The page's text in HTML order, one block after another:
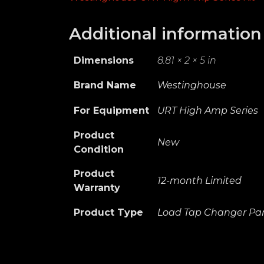
Additional information
Dimensions 8.81 × 2 × 5 in
Brand Name Westinghouse
For Equipment URT High Amp Series
Product
Condition
New
Product
Warranty
12-month Limited
Product Type Load Tap Changer